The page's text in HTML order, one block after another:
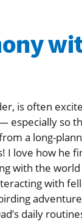
is often
especially so
a long-
I love how he
with the
with
daily